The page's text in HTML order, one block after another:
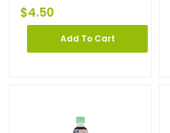
$4.50
Add To Cart